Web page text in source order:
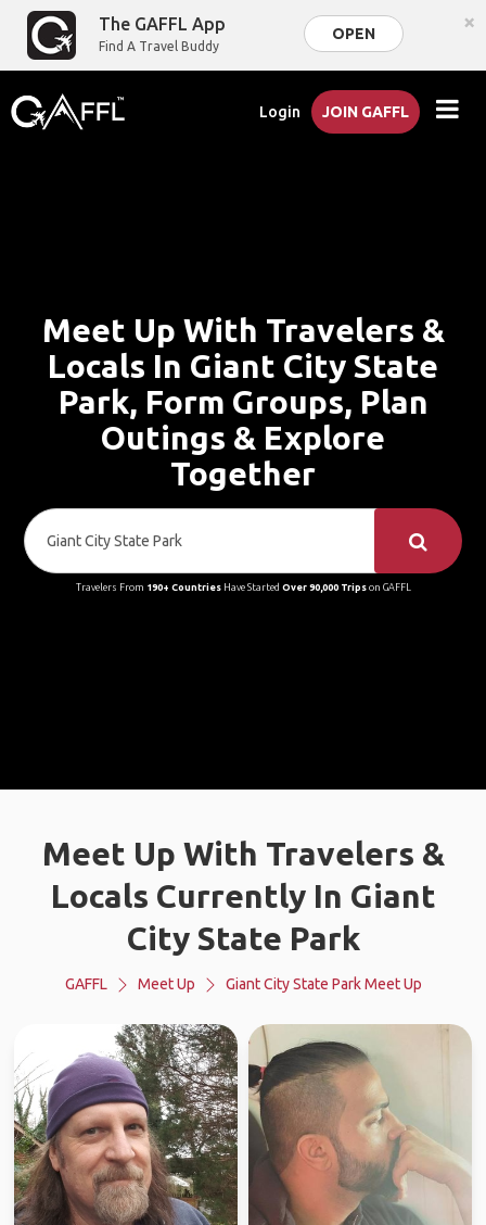
The GAFFL App
Find A Travel Buddy
OPEN ×
Login JOIN GAFFL
Meet Up With Travelers &
Locals In Giant City State
Park, Form Groups, Plan
Outings & Explore
Together
Travelers From 190+ CountriesHave Started Over 90,000 Tripson GAFFL
Meet Up With Travelers &
Locals Currently In Giant
City State Park
GAFFL Meet Up Giant City State Park Meet Up